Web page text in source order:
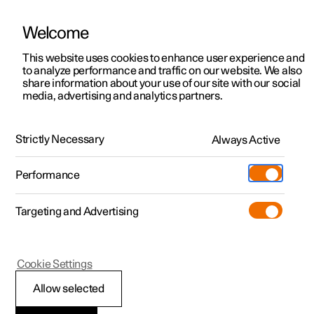
ManualVideo gallerySoftware updates
Polestar 2 - 2025
Changing air
Welcome
This website uses cookies to enhance user experience and
to analyze performance and traffic on our website. We also
share information about your use of our site with our social
media, advertising and analytics partners.
Strictly Necessary Always Active
Performance
Targeting and Advertising
Allow selected
Cookie Settings